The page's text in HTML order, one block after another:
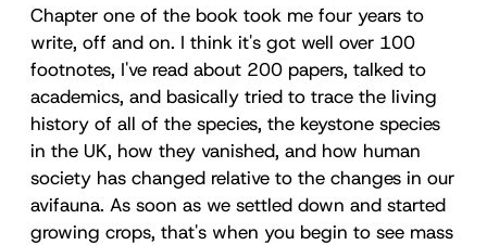
Chapter one of the book took me four years to
write, off and on. I think it's got well over 100
footnotes, I've read about 200 papers, talked to
academics, and basically tried to trace the living
history of all of the species, the keystone species
in the UK, how they vanished, and how human
society has changed relative to the changes in our
avifauna. As soon as we settled down and started
growing crops, that's when you begin to see mass